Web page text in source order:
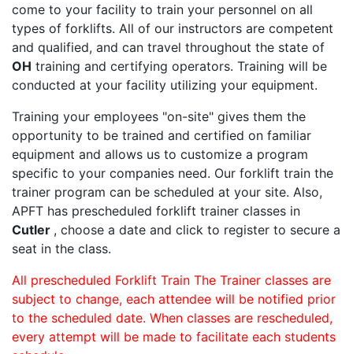
come to your facility to train your personnel on all
types of forklifts. All of our instructors are competent
and qualified, and can travel throughout the state of
OH training and certifying operators. Training will be
conducted at your facility utilizing your equipment.
Training your employees "on-site" gives them the
opportunity to be trained and certified on familiar
equipment and allows us to customize a program
specific to your companies need. Our forklift train the
trainer program can be scheduled at your site. Also,
APFT has prescheduled forklift trainer classes in
Cutler , choose a date and click to register to secure a
seat in the class.
All prescheduled Forklift Train The Trainer classes are
subject to change, each attendee will be notified prior
to the scheduled date. When classes are rescheduled,
every attempt will be made to facilitate each students